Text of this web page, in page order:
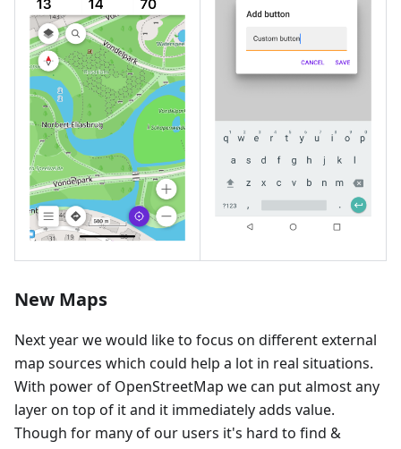
New Maps
Next year we would like to focus on different external
map sources which could help a lot in real situations.
With power of OpenStreetMap we can put almost any
layer on top of it and it immediately adds value.
Though for many of our users it's hard to find &